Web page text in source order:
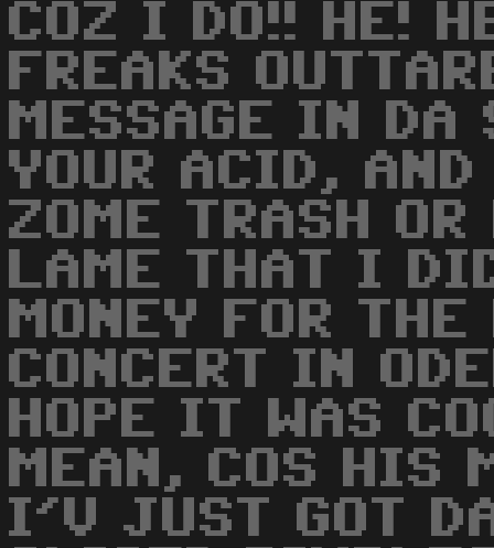
COZ I DO!! HE!
FREAKS
MESSAGE IN DA
YOUR ACID,
ZOME TRASH OR
LAME THAT I
MONEY FOR
CONCERT IN
HOPE IT WAS
MEAN, COS HIS
I'V JUST GOT